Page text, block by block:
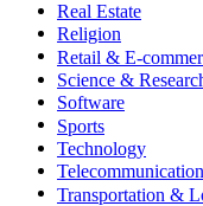
Real Estate
Religion
Retail & E-
Science &
Software
Sports
Technology
Transportation &